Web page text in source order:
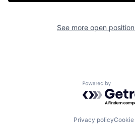
See more open
Powered by
Privacy policy